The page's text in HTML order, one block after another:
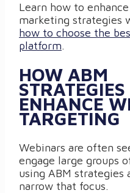
Learn how to
marketing strategies
how to choose the
platform.
HOW ABM
STRATEGIES
ENHANCE
TARGETING
Webinars are often
engage large groups
using ABM strategies
narrow that focus.